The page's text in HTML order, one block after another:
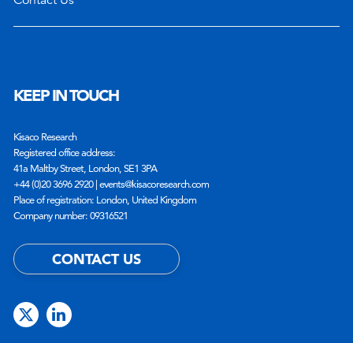
KEEP IN TOUCH
Kisaco Research
Registered office address:
41a Maltby Street, London, SE1 3PA
+44 (0)20 3696 2920 |events@kisacoresearch.com
Place of registration: London, United Kingdom
Company number: 09316521
CONTACT US